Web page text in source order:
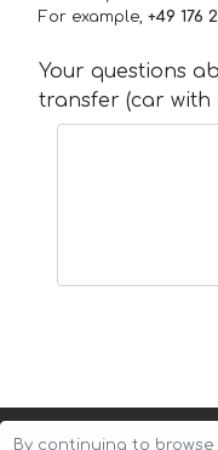
For example, +49 176
Your questions
transfer (car with
By continuing to